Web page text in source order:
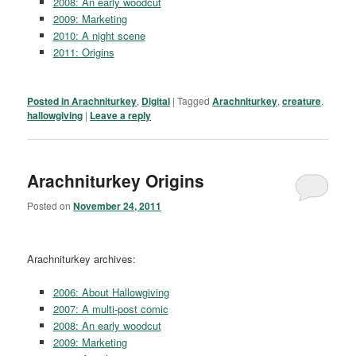
2009: Marketing
2010: A night scene
2011: Origins
Posted inArachniturkey, Digital |Tagged Arachniturkey,creature,
hallowgiving | Leave a reply
Arachniturkey Origins
Posted onNovember 24, 2011
Arachniturkey archives:
2006: About Hallowgiving
2007: A multi-post comic
2008: An early woodcut
2009: Marketing